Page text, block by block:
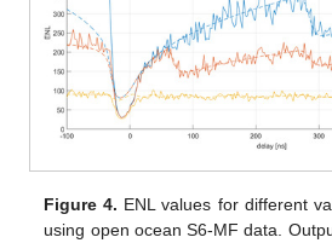
Figure 4. ENL values for different
using open ocean S6-MF data.